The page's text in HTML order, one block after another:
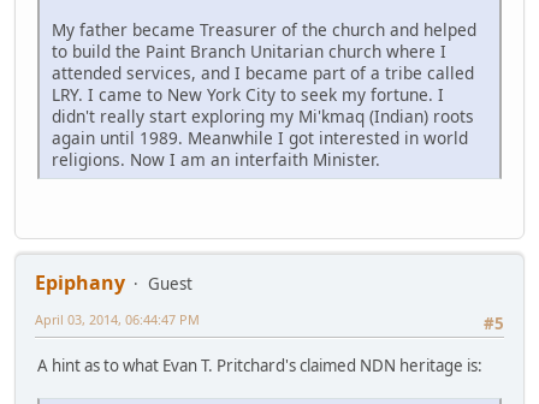
My father became Treasurer of the church and helped
to build the Paint Branch Unitarian church where I
attended services, and I became part of a tribe called
LRY. I came to New York City to seek my fortune. I
didn't really start exploring my Mi'kmaq (Indian) roots
again until 1989. Meanwhile I got interested in world
religions. Now I am an interfaith Minister.
Epiphany
Guest
#5
April 03, 2014, 06:44:47 PM
A hint as to what Evan T. Pritchard's claimed NDN heritage is: